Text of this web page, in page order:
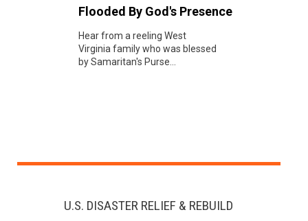
Flooded By God's Presence
Hear from a reeling West
Virginia family who was blessed
by Samaritan's Purse...
U.S. DISASTER RELIEF & REBUILD